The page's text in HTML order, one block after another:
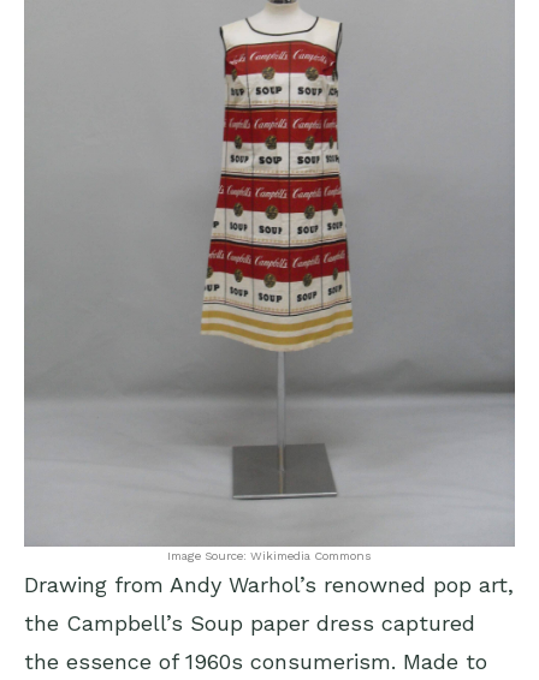
Image Source: Wikimedia Commons
Drawing from Andy Warhol’s renowned pop art,
the Campbell’s Soup paper dress captured
the essence of 1960s consumerism. Made to